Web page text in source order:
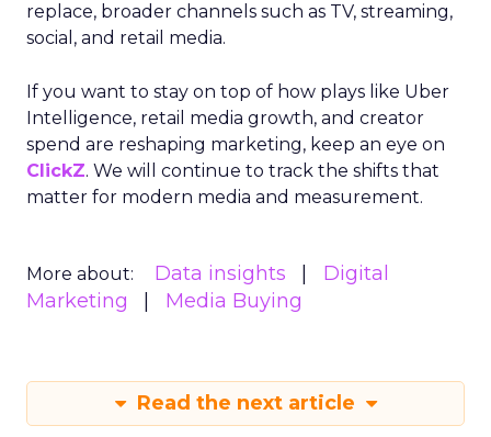
replace, broader channels such as TV, streaming,
social, and retail media.
If you want to stay on top of how plays like Uber
Intelligence, retail media growth, and creator
spend are reshaping marketing, keep an eye on
ClickZ. We will continue to track the shifts that
matter for modern media and measurement.
More about: Data insights
Digital
Marketing
Media Buying
Read the next article